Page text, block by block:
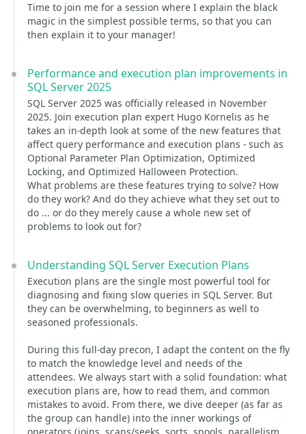
Time to join me for a session where I explain the black
magic in the simplest possible terms, so that you can
then explain it to your manager!
Performance and execution plan improvements in
SQL Server 2025
SQL Server 2025 was officially released in November
2025. Join execution plan expert Hugo Kornelis as he
takes an in-depth look at some of the new features that
affect query performance and execution plans - such as
Optional Parameter Plan Optimization, Optimized
Locking, and Optimized Halloween Protection.
What problems are these features trying to solve? How
do they work? And do they achieve what they set out to
do ... or do they merely cause a whole new set of
problems to look out for?
Understanding SQL Server Execution Plans
Execution plans are the single most powerful tool for
diagnosing and fixing slow queries in SQL Server. But
they can be overwhelming, to beginners as well to
seasoned professionals.
During this full-day precon, I adapt the content on the fly
to match the knowledge level and needs of the
attendees. We always start with a solid foundation: what
execution plans are, how to read them, and common
mistakes to avoid. From there, we dive deeper (as far as
the group can handle) into the inner workings of